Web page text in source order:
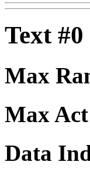
Text #0
Max
Max
Data